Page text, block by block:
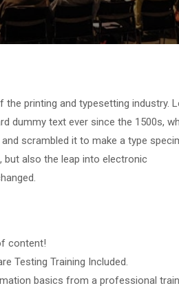
printing and typesetting industry.
dummy text ever since the 1500s,
scrambled it to make a type
but also the leap into electronic
content!
Testing Training Included.
basics from a professional